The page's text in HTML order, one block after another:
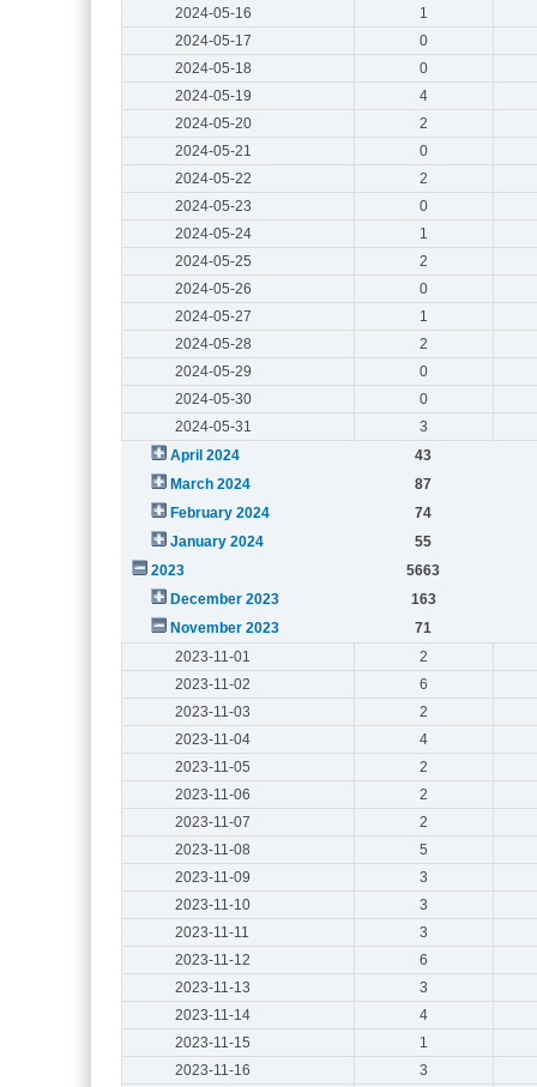
2024-05-16
1
2024-05-17
0
2024-05-18
0
2024-05-19
4
2024-05-20
2
2024-05-21
0
2024-05-22
2
2024-05-23
0
2024-05-24
1
2024-05-25
2
2024-05-26
0
2024-05-27
1
2024-05-28
2
2024-05-29
0
2024-05-30
0
2024-05-31
3
April 2024
43
March 2024
87
February 2024
74
January 2024
55
2023
5663
December 2023
163
November 2023
71
2023-11-01
2
2023-11-02
6
2023-11-03
2
2023-11-04
4
2023-11-05
2
2023-11-06
2
2023-11-07
2
2023-11-08
5
2023-11-09
3
2023-11-10
3
2023-11-11
3
2023-11-12
6
2023-11-13
3
2023-11-14
4
2023-11-15
1
2023-11-16
3